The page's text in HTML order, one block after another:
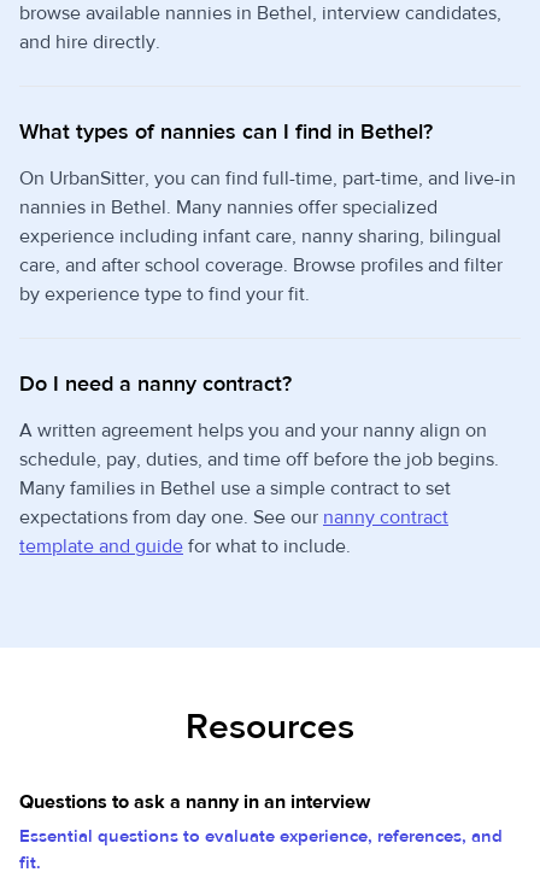
browse available nannies in Bethel, interview candidates,
and hire directly.
What types of nannies can I find in Bethel?
On UrbanSitter, you can find full-time, part-time, and live-in
nannies in Bethel. Many nannies offer specialized
experience including infant care, nanny sharing, bilingual
care, and after school coverage. Browse profiles and filter
by experience type to find your fit.
Do I need a nanny contract?
A written agreement helps you and your nanny align on
schedule, pay, duties, and time off before the job begins.
Many families in Bethel use a simple contract to set
expectations from day one. See our nanny contract
template and guide for what to include.
Resources
Questions to ask a nanny in an interview
Essential questions to evaluate experience, references, and
fit.